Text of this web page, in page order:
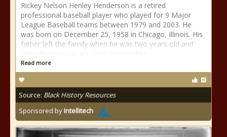
Rickey Nelson Henley Henderson is a retired
professional baseball player who played for 9 Major
League Baseball teams between 1979 and 2003. He
was born on December 25, 1958 in Chicago, Illinois. His
father left the family when he was two years old and
Read more
Source: Black History Resources
Sponsored byIntellitech